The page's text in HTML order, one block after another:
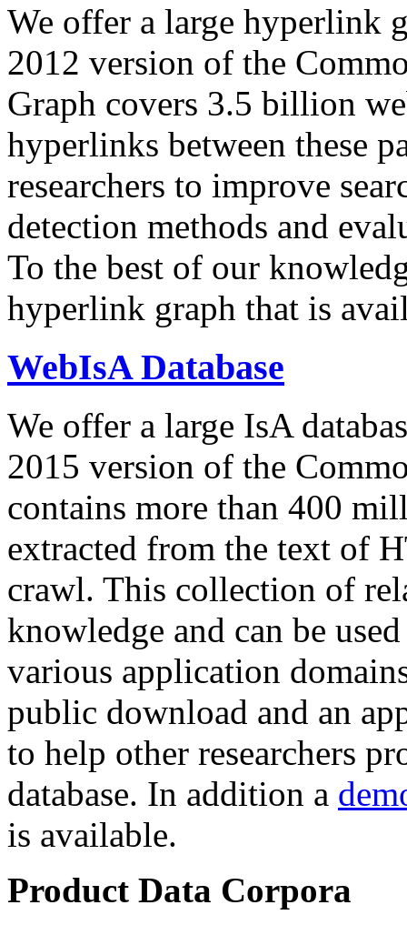
We offer a large hyperlink
2012 version of the
Graph covers 3.5 billion
hyperlinks between these
researchers to improve
detection methods and
To the best of our
hyperlink graph that is
WebIsA Database
We offer a large IsA
2015 version of the
contains more than 400
extracted from the text of
crawl. This collection of
knowledge and can be
various application
public download and an
to help other researchers
database. In addition a
is available.
Product Data Corpora